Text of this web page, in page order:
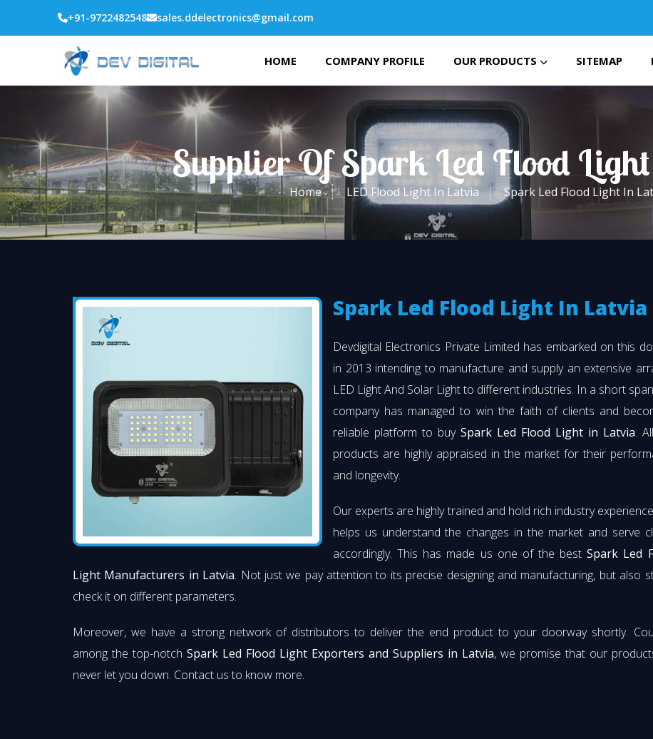
+91-9722482548 sales.ddelectronics@gmail.com
HOME COMPANY PROFILE OUR PRODUCTS SITEMAP
Supplier Of Spark Led Flood
Home LED Flood Light In Latvia Spark Led Flood Light In
Spark Led Flood Light In Latvia
Devdigital Electronics Private Limited has embarked on this
in 2013 intending to manufacture and supply an extensive
LED Light And Solar Light to different industries. In a short
company has managed to win the faith of clients and
reliable platform to buySpark Led Flood Light in Latvia.
products are highly appraised in the market for their
and longevity.
Our experts are highly trained and hold rich industry
helps us understand the changes in the market and serve
accordingly. This has made us one of the bestSpark Led
Light Manufacturers in Latvia. Not just we pay attention to its precise designing and manufacturing, but also
check it on different parameters.
Moreover, we have a strong network of distributors to deliver the end product to your doorway shortly.
among the top-notchSpark Led Flood Light Exporters and Suppliers in Latvia, we promise that our
never let you down. Contact us to know more.